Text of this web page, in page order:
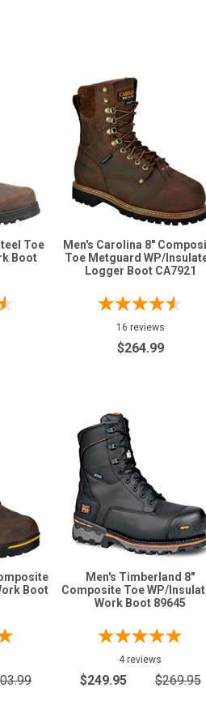
Toe
Boot
Men's Carolina 8"
Toe Metguard WP/
Logger Boot CA7921
16 reviews
$264.99
Boot
Men's Timberland 8"
Composite Toe WP/
Work Boot 89645
4 reviews
$249.95 $269.95